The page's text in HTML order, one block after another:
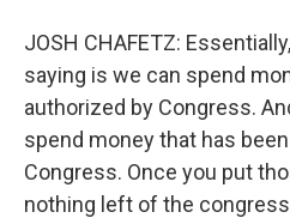
JOSH CHAFETZ:
saying is we can spend
authorized by Congress.
spend money that has
Congress. Once you put
nothing left of the